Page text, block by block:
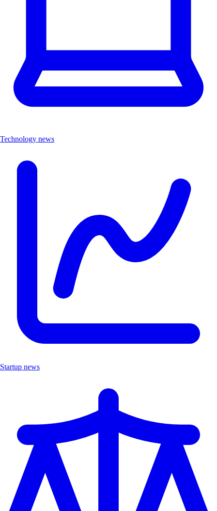
Technology news
Startup news